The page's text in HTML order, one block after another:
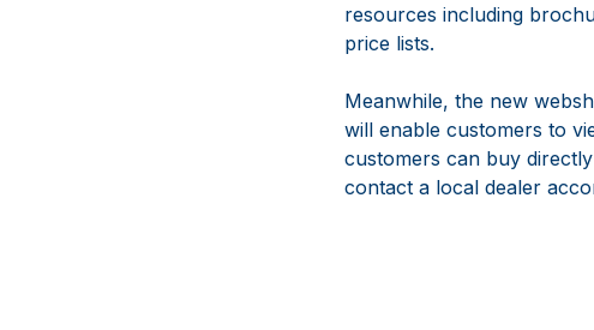
resources including
price lists.
Meanwhile, the new
will enable customers to
customers can buy
contact a local dealer